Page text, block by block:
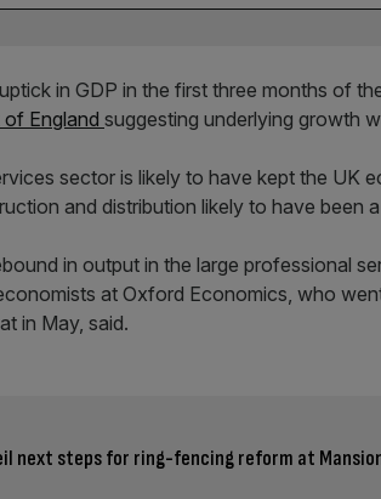
in GDP in the first three months of
of England suggesting underlying growth
sector is likely to have kept the UK
and distribution likely to have been
in output in the large professional
at Oxford Economics, who
in May, said.
next steps for ring-fencing reform at